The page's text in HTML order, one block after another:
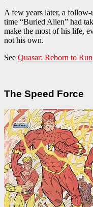
A few years later, a follow-
time “Buried Alien” had
make the most of his life,
not his own.
See Quasar: Reborn to Run
The Speed Force